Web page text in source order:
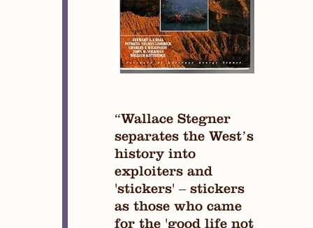
“Wallace Stegner
separates the West’s
history into
exploiters and
'stickers' – stickers
as those who came
for the 'good life not